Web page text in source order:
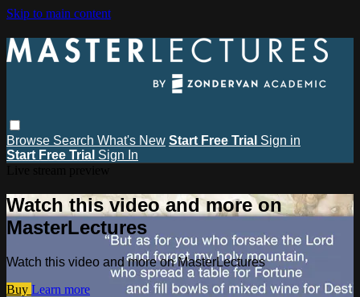
Skip to main content
Browse Search What's New Start Free Trial Sign in
Start Free Trial Sign In
Watch this video and more on
MasterLectures
Watch this video and more on MasterLectures
Buy Learn more